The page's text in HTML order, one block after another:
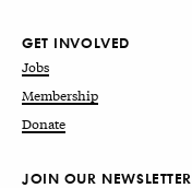
GET INVOLVED
Jobs
Membership
Donate
JOIN OUR NEWSLETTER